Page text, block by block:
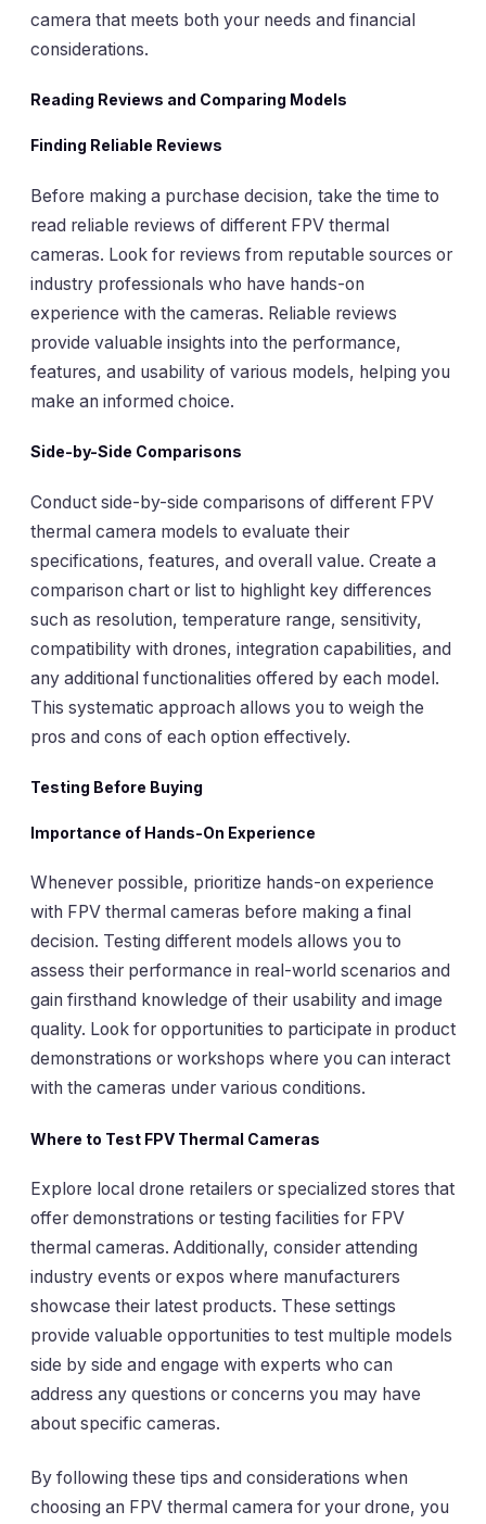
camera that meets both your needs and financial
considerations.
Reading Reviews and Comparing Models
Finding Reliable Reviews
Before making a purchase decision, take the time to
read reliable reviews of different FPV thermal
cameras. Look for reviews from reputable sources or
industry professionals who have hands-on
experience with the cameras. Reliable reviews
provide valuable insights into the performance,
features, and usability of various models, helping you
make an informed choice.
Side-by-Side Comparisons
Conduct side-by-side comparisons of different FPV
thermal camera models to evaluate their
specifications, features, and overall value. Create a
comparison chart or list to highlight key differences
such as resolution, temperature range, sensitivity,
compatibility with drones, integration capabilities, and
any additional functionalities offered by each model.
This systematic approach allows you to weigh the
pros and cons of each option effectively.
Testing Before Buying
Importance of Hands-On Experience
Whenever possible, prioritize hands-on experience
with FPV thermal cameras before making a final
decision. Testing different models allows you to
assess their performance in real-world scenarios and
gain firsthand knowledge of their usability and image
quality. Look for opportunities to participate in product
demonstrations or workshops where you can interact
with the cameras under various conditions.
Where to Test FPV Thermal Cameras
Explore local drone retailers or specialized stores that
offer demonstrations or testing facilities for FPV
thermal cameras. Additionally, consider attending
industry events or expos where manufacturers
showcase their latest products. These settings
provide valuable opportunities to test multiple models
side by side and engage with experts who can
address any questions or concerns you may have
about specific cameras.
By following these tips and considerations when
choosing an FPV thermal camera for your drone, you